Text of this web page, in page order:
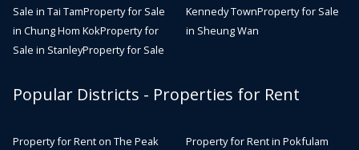
Sale in Tai TamProperty for Sale
in Chung Hom KokProperty for
Sale in StanleyProperty for Sale
Kennedy TownProperty for Sale
in Sheung Wan
Popular Districts - Properties for Rent
Property for Rent on The Peak
Property for Rent in Pokfulam